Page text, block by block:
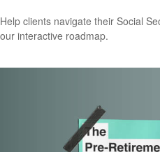
Help clients navigate their Social
our interactive roadmap.